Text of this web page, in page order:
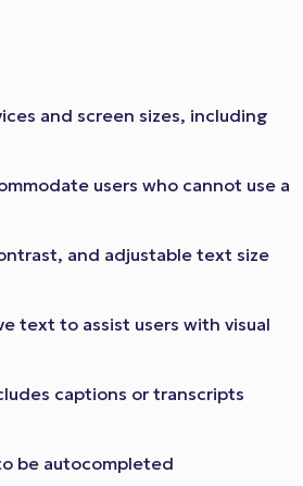
and screen sizes, including
users who cannot use a
and adjustable text size
text to assist users with visual
captions or transcripts
be autocompleted